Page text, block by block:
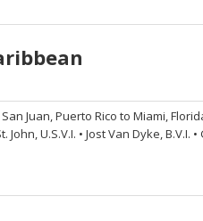
San Juan, Puerto Rico to Miami,
John, U.S.V.I. • Jost Van Dyke, B.V.I. •